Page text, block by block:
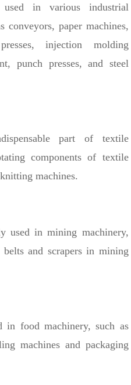
in various industrial
conveyors, paper machines,
injection molding
punch presses, and steel
part of textile
components of textile
machines.
used in mining machinery,
and scrapers in mining
in food machinery, such as
machines and packaging